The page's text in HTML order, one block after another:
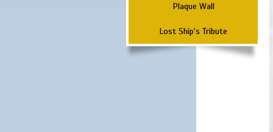
Plaque Wall
Lost Ship's Tribute